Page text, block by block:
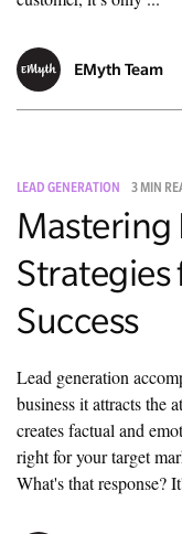
EMyth Team
LEAD GENERATION 3 MIN
Mastering
Strategies
Success
Lead generation
business it attracts the
creates factual and
right for your target
What's that response?